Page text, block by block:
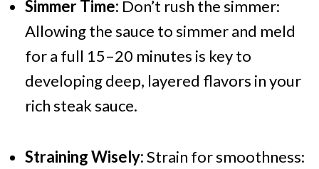
Simmer Time: Don’t rush the simmer:
Allowing the sauce to simmer and meld
for a full 15–20 minutes is key to
developing deep, layered flavors in your
rich steak sauce.
Straining Wisely:Strain for smoothness: